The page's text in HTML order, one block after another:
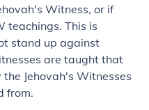
Witness, or if
teachings. This is
stand up against
are taught that
Jehovah's Witnesses
from.